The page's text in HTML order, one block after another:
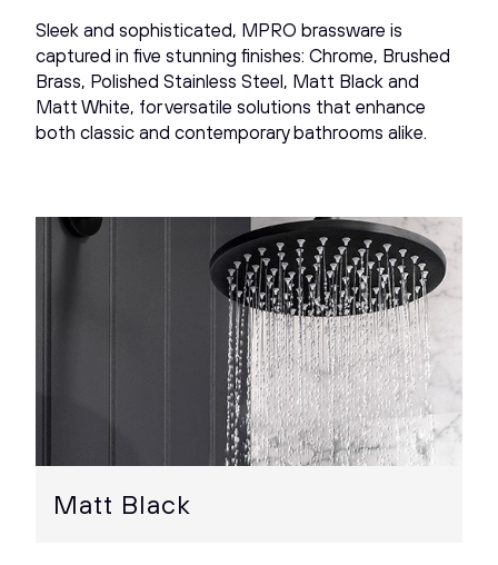
Sleek and sophisticated, MPRO brassware is
captured in five stunning finishes: Chrome, Brushed
Brass, Polished Stainless Steel, Matt Black and
Matt White, for versatile solutions that enhance
both classic and contemporary bathrooms alike.
Matt Black